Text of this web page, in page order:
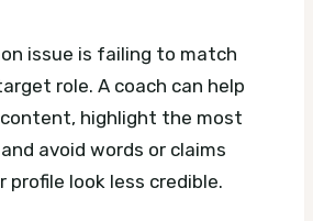
issue is failing to match
role. A coach can help
highlight the most
avoid words or claims
profile look less credible.